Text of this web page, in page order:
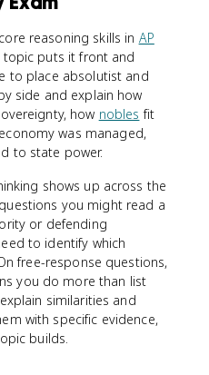
reasoning skills in AP
topic puts it front and
to place absolutist and
side and explain how
how nobles fit
was managed,
to state power.
shows up across the
you might read a
or defending
to identify which
free-response questions,
you do more than list
similarities and
with specific evidence,
builds.